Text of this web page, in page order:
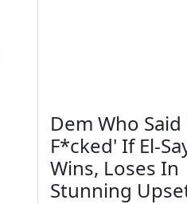
Dem Who
F*cked' If El-
Wins, Loses In
Stunning